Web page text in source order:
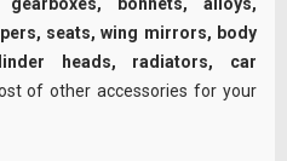
seats, wing mirrors, body
heads, radiators, car
of other accessories for your